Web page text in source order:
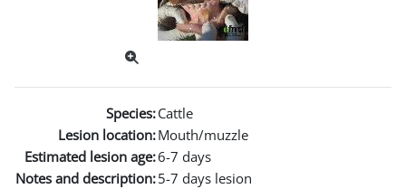
Species:Cattle
Lesion location:Mouth/muzzle
Estimated lesion age:6-7 days
Notes and description:5-7 days lesion